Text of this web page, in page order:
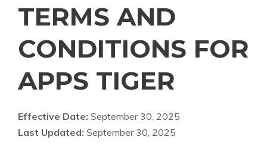
TERMS AND
CONDITIONS FOR
APPS TIGER
Effective Date: September 30, 2025
Last Updated: September 30, 2025